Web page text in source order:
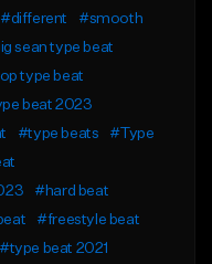
#different
#smooth
sean type beat
type beat
beat 2023
#type beats
#Type
#hard beat
#freestyle beat
#type beat 2021